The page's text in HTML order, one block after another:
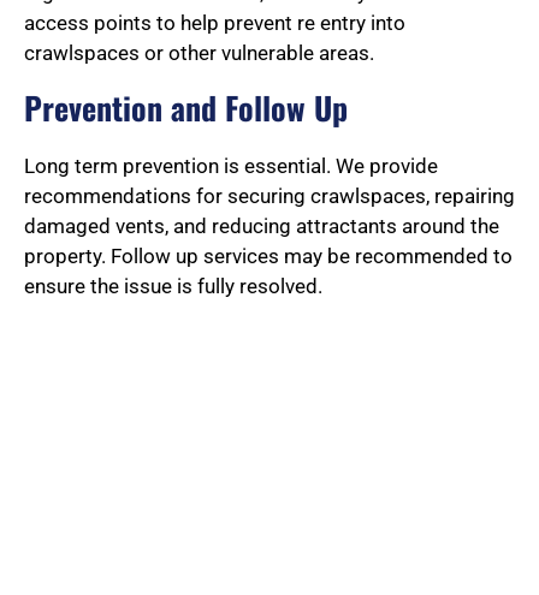
access points to help prevent re entry into
crawlspaces or other vulnerable areas.
Prevention and Follow Up
Long term prevention is essential. We provide
recommendations for securing crawlspaces, repairing
damaged vents, and reducing attractants around the
property. Follow up services may be recommended to
ensure the issue is fully resolved.